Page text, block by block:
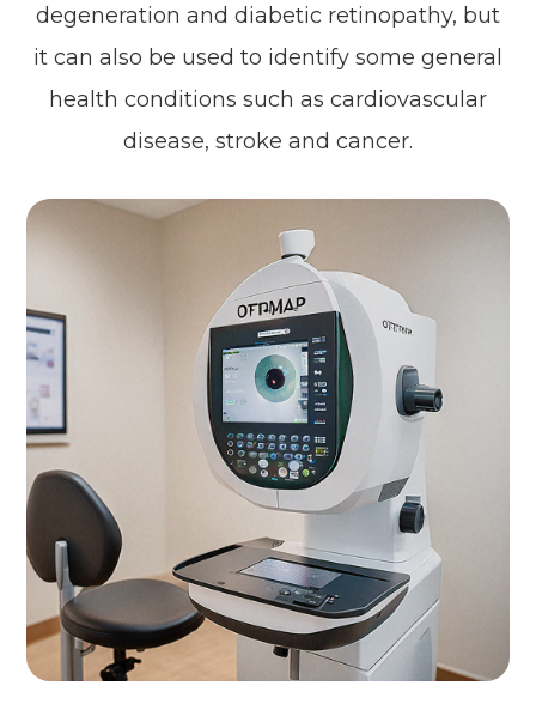
degeneration and diabetic retinopathy, but
it can also be used to identify some general
health conditions such as cardiovascular
disease, stroke and cancer.